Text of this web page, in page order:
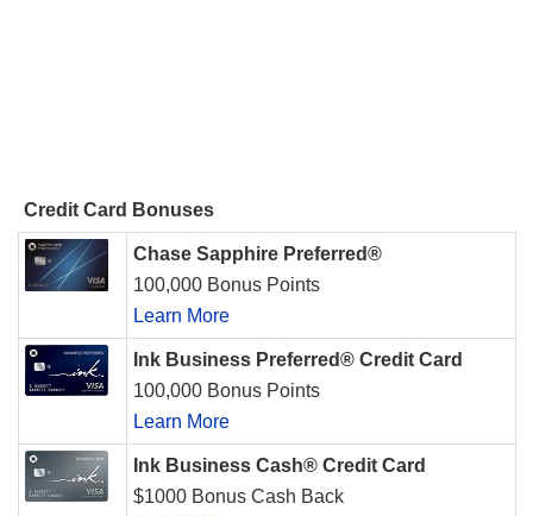
Credit Card Bonuses
Chase Sapphire Preferred®
100,000 Bonus Points
Learn More
Ink Business Preferred® Credit Card
100,000 Bonus Points
Learn More
Ink Business Cash® Credit Card
$1000 Bonus Cash Back